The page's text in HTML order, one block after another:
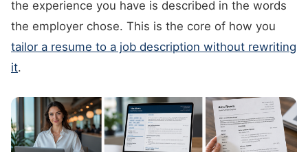
the experience you have is described in the words
the employer chose. This is the core of how you
tailor a resume to a job description without rewriting
it.